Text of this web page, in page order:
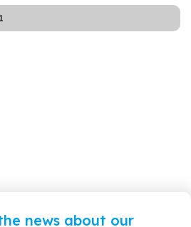
1
news about our